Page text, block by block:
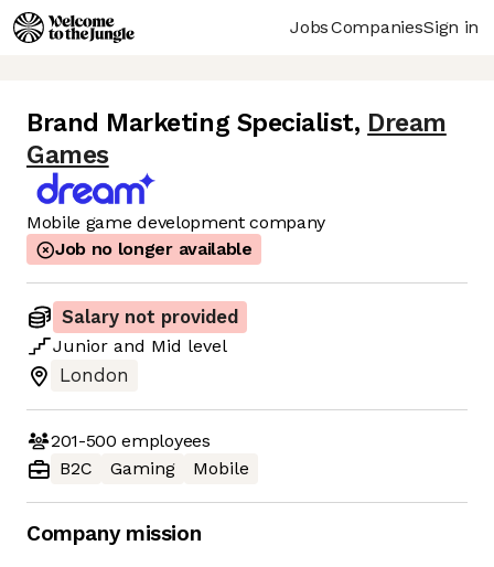
JobsCompaniesSign in
Brand Marketing Specialist, Dream
Games
Mobile game development company
Job no longer available
Salary not provided
Junior and Mid level
London
201-500 employees
B2C
Gaming Mobile
Company mission